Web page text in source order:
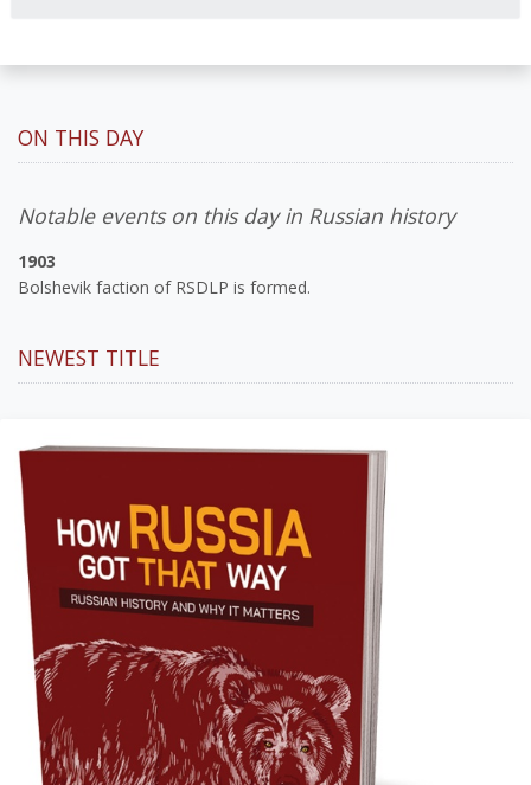
ON THIS DAY
Notable events on this day in Russian history
1903
Bolshevik faction of RSDLP is formed.
NEWEST TITLE